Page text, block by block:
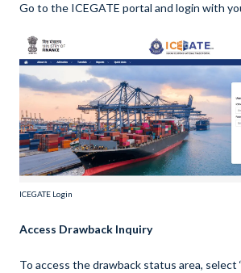
Go to the ICEGATE portal and login with
ICEGATE Login
Access Drawback Inquiry
To access the drawback status area, select